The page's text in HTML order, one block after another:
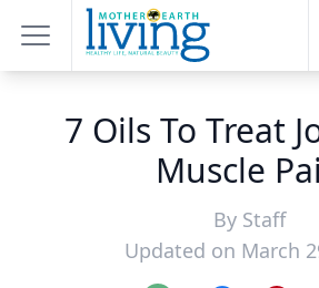
7 Oils To Treat
Muscle
By Staff
Updated on March